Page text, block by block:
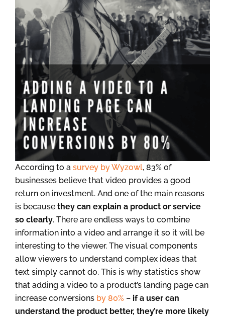
According to a survey by Wyzowl, 83% of
businesses believe that video provides a good
return on investment. And one of the main reasons
is because they can explain a product or service
so clearly. There are endless ways to combine
information into a video and arrange it so it will be
interesting to the viewer. The visual components
allow viewers to understand complex ideas that
text simply cannot do. This is why statistics show
that adding a video to a product’s landing page can
increase conversions by 80% – if a user can
understand the product better, they’re more likely